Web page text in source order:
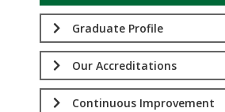
Graduate Profile
Our Accreditations
Continuous Improvement